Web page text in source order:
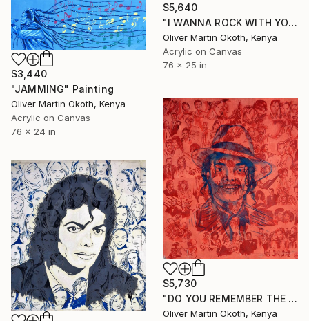
$5,640
"I WANNA ROCK WITH YOU" Painting
Oliver Martin Okoth, Kenya
Acrylic on Canvas
76 x 25 in
$3,440
"JAMMING" Painting
Oliver Martin Okoth, Kenya
Acrylic on Canvas
76 x 24 in
$5,730
"DO YOU REMEMBER THE TIME MICHAEL JACKSON." Painting
Oliver Martin Okoth, Kenya